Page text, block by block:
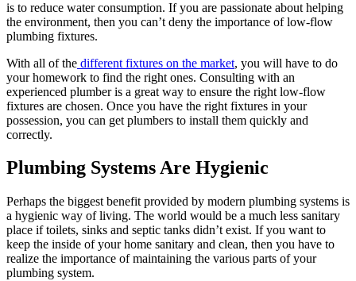
is to reduce water consumption. If you are passionate about helping
the environment, then you can’t deny the importance of low-flow
plumbing fixtures.
With all of the different fixtures on the market, you will have to do
your homework to find the right ones. Consulting with an
experienced plumber is a great way to ensure the right low-flow
fixtures are chosen. Once you have the right fixtures in your
possession, you can get plumbers to install them quickly and
correctly.
Plumbing Systems Are Hygienic
Perhaps the biggest benefit provided by modern plumbing systems is
a hygienic way of living. The world would be a much less sanitary
place if toilets, sinks and septic tanks didn’t exist. If you want to
keep the inside of your home sanitary and clean, then you have to
realize the importance of maintaining the various parts of your
plumbing system.